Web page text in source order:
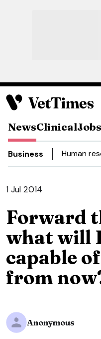
NewsClinicalJobs
Business Human
1 Jul 2014
Forward
what will
capable
from
Anonymous